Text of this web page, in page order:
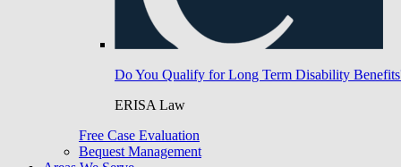
Do You Qualify for Long Term Disability
ERISA Law
Free Case Evaluation
Bequest Management